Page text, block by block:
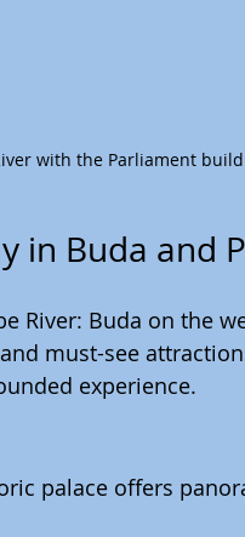
with the Parliament
in Buda and
River: Buda on the
must-see
experience.
palace offers